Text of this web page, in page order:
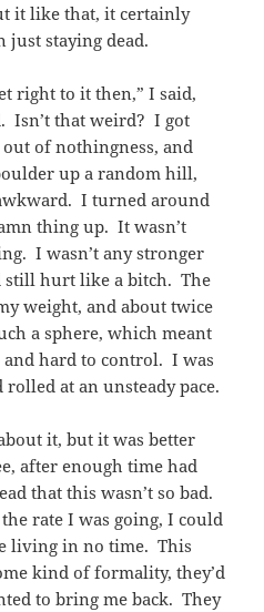
it like that, it certainly
just staying dead.
right to it then,” I said,
Isn’t that weird? I got
of nothingness, and
up a random hill,
I turned around
thing up. It wasn’t
I wasn’t any stronger
still hurt like a bitch. The
weight, and about twice
a sphere, which meant
and hard to control. I was
at an unsteady pace.
it, but it was better
after enough time had
that this wasn’t so bad.
rate I was going, I could
living in no time. This
kind of formality, they’d
to bring me back. They